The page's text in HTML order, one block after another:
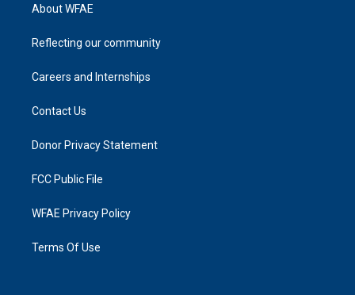
About WFAE
Reflecting our community
Careers and Internships
Contact Us
Donor Privacy Statement
FCC Public File
WFAE Privacy Policy
Terms Of Use